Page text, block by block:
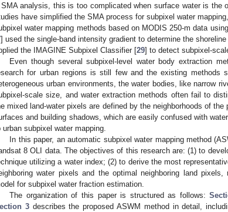
analysis, this is too complicated when surface water is the
have simplified the SMA process for subpixel water
water mapping methods based on MODIS 250-m data
] used the single-band intensity gradient to determine the
the IMAGINE Subpixel Classifier [29] to detect subpixel-
Even though several subpixel-level water body extraction
for urban regions is still few and the existing methods
urban environments, the water bodies, like narrow
scale size, and water extraction methods often fail to
mixed land-water pixels are defined by the neighborhoods of
and building shadows, which are easily confused with
urban subpixel water mapping.
In this paper, an automatic subpixel water mapping method
8 OLI data. The objectives of this research are: (1) to
utilizing a water index; (2) to derive the most
water pixels and the optimal neighboring land
for subpixel water fraction estimation.
The organization of this paper is structured as follows:
3describes the proposed ASWM method in detail,